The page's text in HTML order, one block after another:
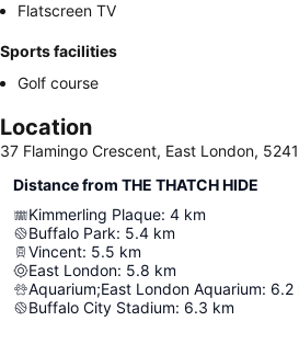
Flatscreen TV
Sports facilities
Golf course
Location
37 Flamingo Crescent, East London,
Distance from THE THATCH HIDE
Kimmerling Plaque: 4 km
Buffalo Park: 5.4 km
Vincent: 5.5 km
East London: 5.8 km
Aquarium;East London Aquarium: 6.2
Buffalo City Stadium: 6.3 km